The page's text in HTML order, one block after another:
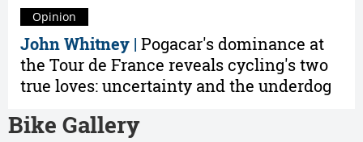
John Whitney | Pogacar's dominance at
the Tour de France reveals cycling's two
true loves: uncertainty and the underdog
Opinion
Bike Gallery